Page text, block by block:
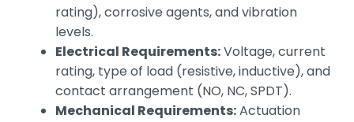
rating), corrosive agents, and vibration
levels.
Electrical Requirements:Voltage, current
rating, type of load (resistive, inductive), and
contact arrangement (NO, NC, SPDT).
Mechanical Requirements:Actuation